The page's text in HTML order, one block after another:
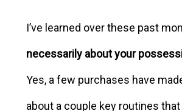
I’ve learned over these past
necessarily about your
Yes, a few purchases have
about a couple key routines